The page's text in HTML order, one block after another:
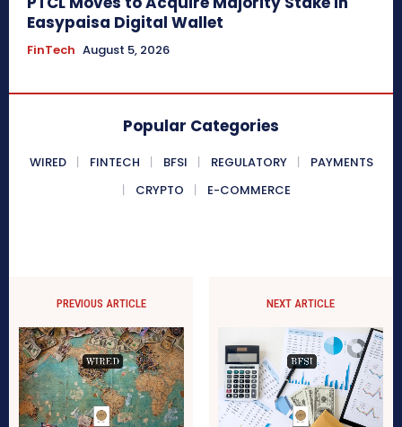
Easypaisa Digital Wallet
FinTech August 5, 2026
Popular Categories
WIRED FINTECH BFSI REGULATORY
PAYMENTS
CRYPTO
E-COMMERCE
PREVIOUS ARTICLE NEXT ARTICLE